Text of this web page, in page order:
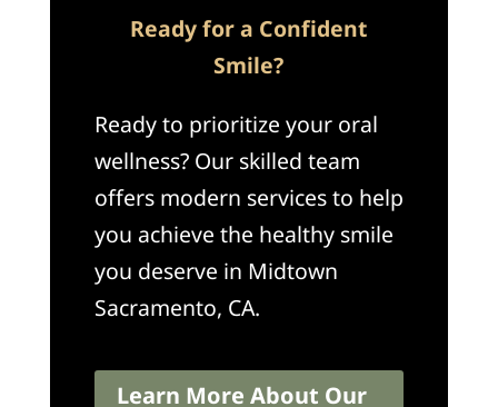
Ready for a Confident
Smile?
Ready to prioritize your oral
wellness? Our skilled team
offers modern services to help
you achieve the healthy smile
you deserve in Midtown
Sacramento, CA.
Learn More About Our